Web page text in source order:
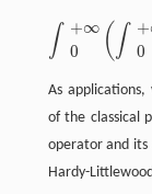
∫ +∞
0
( ∫ +
0
+∞0
As applications,
of the classical
operator and
Hardy-